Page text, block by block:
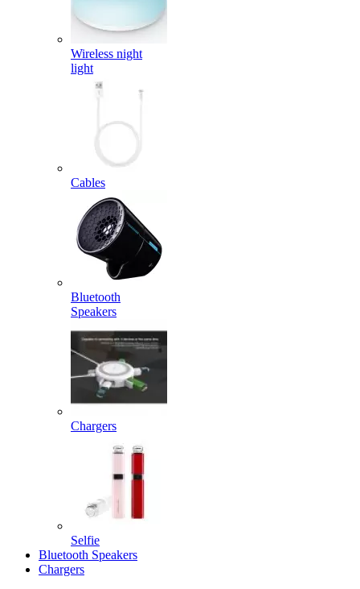
Wireless night
light
Cables
Bluetooth
Speakers
Chargers
Selfie
Bluetooth Speakers
Chargers